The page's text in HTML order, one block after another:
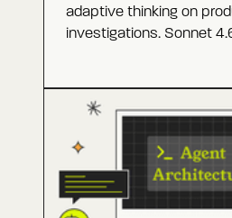
adaptive thinking on
investigations. Sonnet